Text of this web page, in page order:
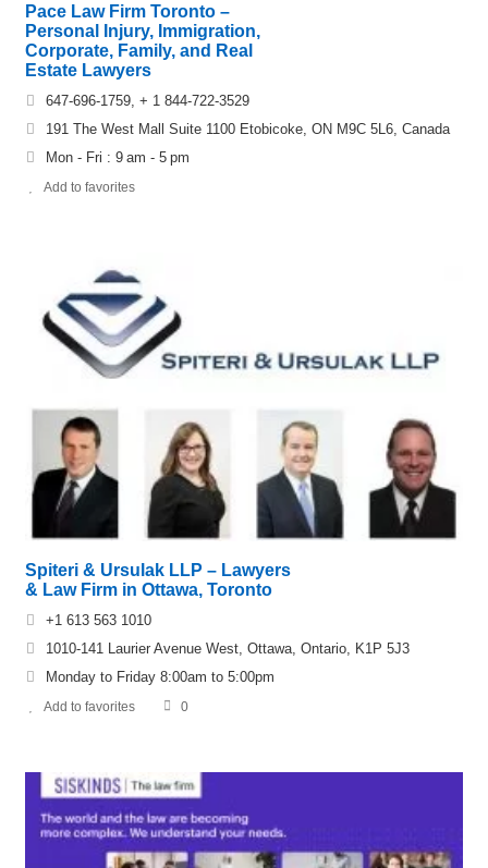
Pace Law Firm Toronto –
Personal Injury, Immigration,
Corporate, Family, and Real
Estate Lawyers
647-696-1759, + 1 844-722-3529
191 The West Mall Suite 1100 Etobicoke, ON M9C 5L6, Canada
Mon - Fri : 9 am - 5 pm
Add to favorites
Spiteri & Ursulak LLP – Lawyers
& Law Firm in Ottawa, Toronto
+1 613 563 1010
1010-141 Laurier Avenue West, Ottawa, Ontario, K1P 5J3
Monday to Friday 8:00am to 5:00pm
Add to favorites 0